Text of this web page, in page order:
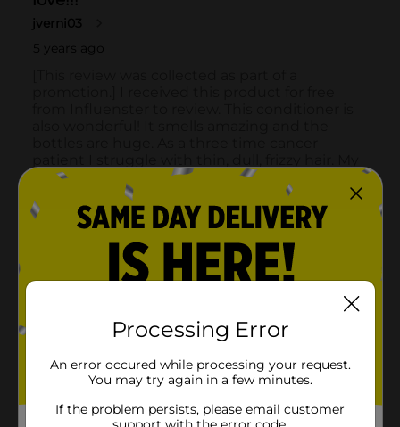
Processing Error
An error occured while processing your request.
You may try again in a few minutes.
If the problem persists, please email customer